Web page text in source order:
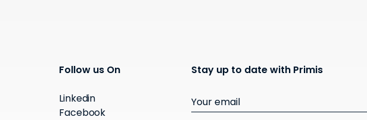
Follow us On
Linkedin
Facebook
Stay up to date with Primis